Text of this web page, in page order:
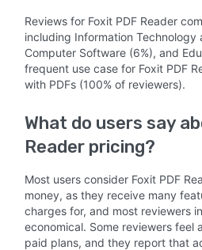
Reviews for Foxit PDF Reader
including Information Technology
Computer Software (6%), and
frequent use case for Foxit PDF
with PDFs (100% of reviewers).
What do users say
Reader pricing?
Most users consider Foxit PDF
money, as they receive many
charges for, and most reviewers
economical. Some reviewers
paid plans, and they report that